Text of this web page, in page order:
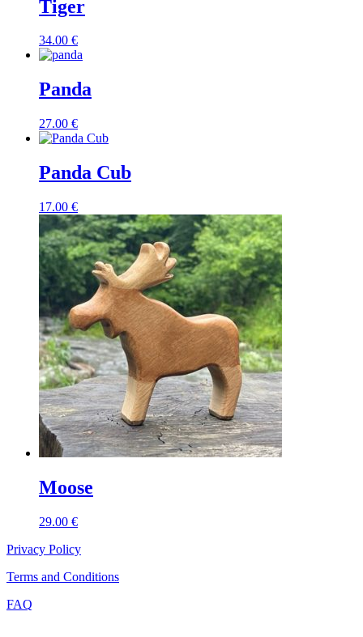
Tiger
34.00 €
Panda
27.00 €
Panda Cub
17.00 €
Moose
29.00 €
Privacy Policy
Terms and Conditions
FAQ